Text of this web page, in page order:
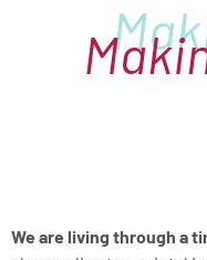
We are living through a